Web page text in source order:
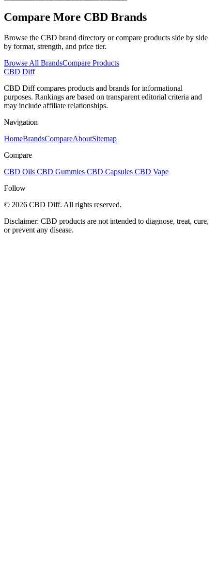
Compare More CBD Brands
Browse the CBD brand directory or compare products side by side
by format, strength, and price tier.
Browse All BrandsCompare Products
CBD Diff
CBD Diff compares products and brands for informational
purposes. Rankings are based on transparent editorial criteria and
may include affiliate relationships.
Navigation
HomeBrandsCompareAboutSitemap
Compare
CBD Oils CBD Gummies CBD Capsules CBD Vape
Follow
© 2026 CBD Diff. All rights reserved.
Disclaimer: CBD products are not intended to diagnose, treat, cure,
or prevent any disease.